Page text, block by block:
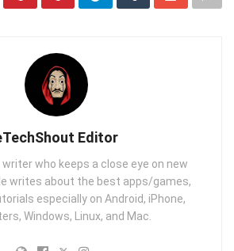
Editor
writer who keeps a close eye on new
writes about the best apps/games,
especially on Android, iPhone,
Windows, Linux, and Mac.